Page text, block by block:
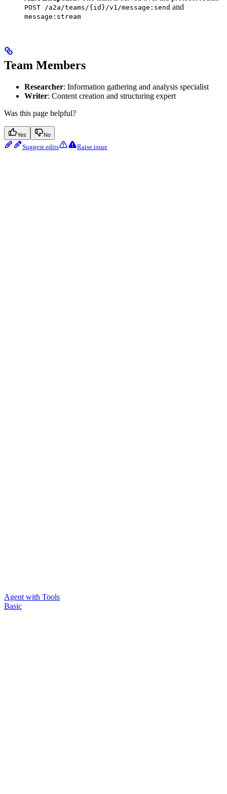
POST /a2a/teams/{id}/v1/message:send and
message:stream
Team Members
Researcher: Information gathering and analysis specialist
Writer: Content creation and structuring expert
Was this page helpful?
Yes No
Suggest edits Raise issue
Agent with Tools
Basic